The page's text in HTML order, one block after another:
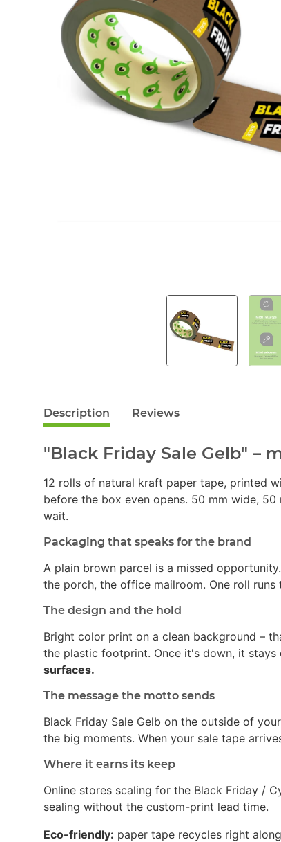
Description Reviews
"Black Friday Sale Gelb" –
12 rolls of natural kraft paper tape, printed
before the box even opens. 50 mm wide,
wait.
Packaging that speaks for the brand
A plain brown parcel is a missed
the porch, the office mailroom. One roll
The design and the hold
Bright color print on a clean background –
the plastic footprint. Once it's down, it stays
surfaces.
The message the motto sends
Black Friday Sale Gelb on the outside of
the big moments. When your sale tape
Where it earns its keep
Online stores scaling for the Black Friday /
sealing without the custom-print lead time.
Eco-friendly: paper tape recycles right